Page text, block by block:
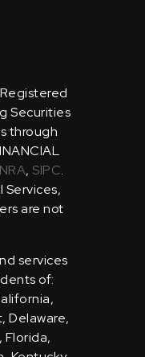
Securities
through
, SIPC.
Services,
are not
services
of:
Delaware,
Florida,